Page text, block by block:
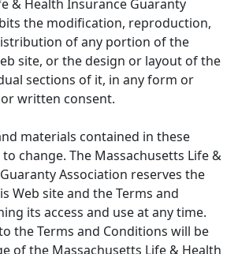
& Health Insurance Guaranty
the modification, reproduction,
of any portion of the
site, or the design or layout of the
sections of it, in any form or
written consent.
materials contained in these
change. The Massachusetts Life &
Association reserves the
Web site and the Terms and
its access and use at any time.
the Terms and Conditions will be
of the Massachusetts Life & Health